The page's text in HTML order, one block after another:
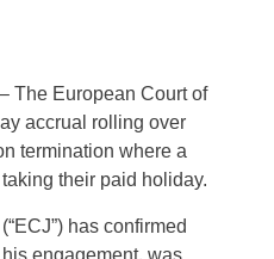
The European Court of
accrual rolling over
termination where a
their paid holiday.
has confirmed
engagement, was